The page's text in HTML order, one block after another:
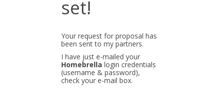
set!
Your request for proposal has
been sent to my partners.
I have just e-mailed your
Homebrella login credentials
(username & password),
check your e-mail box.